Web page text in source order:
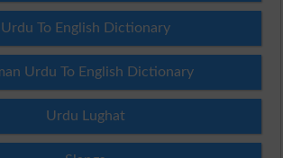
Urdu To English Dictionary
Urdu To English Dictionary
Urdu Lughat